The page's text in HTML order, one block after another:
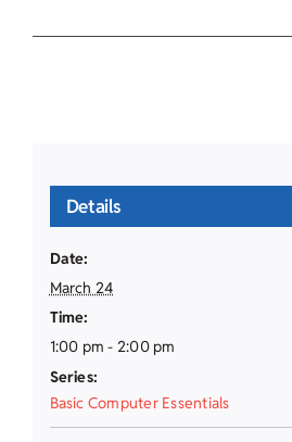
Details
Date:
March 24
Time:
1:00 pm - 2:00 pm
Series:
Basic Computer Essentials